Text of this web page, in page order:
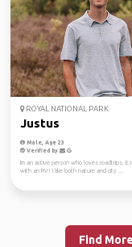
ROYAL NATIONAL PARK
Justus
Male, Age 23
Verified by
Im an active person who loves roadtrips.
with an RV! I like both nature and city ...
Find